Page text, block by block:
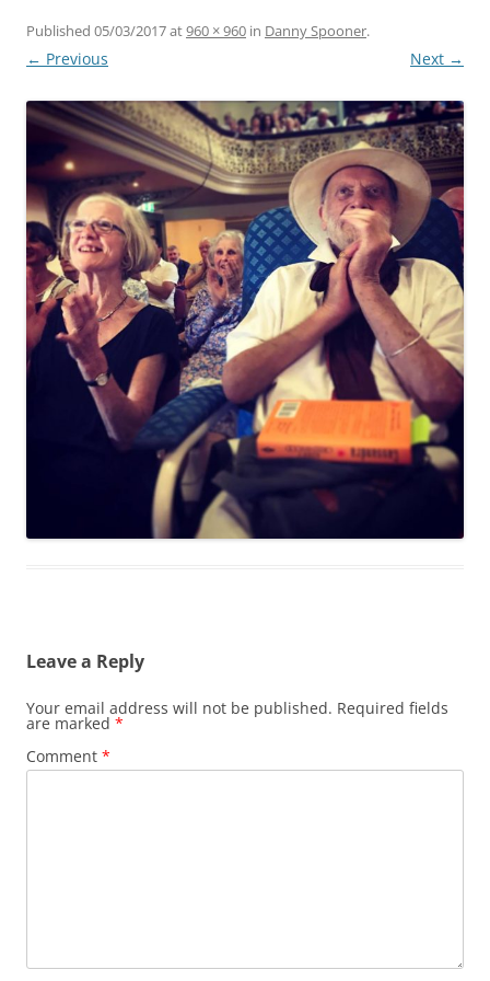
Published 05/03/2017at960 × 960 in Danny Spooner.
← Previous Next →
Leave a Reply
Your email address will not be published. Required fields
are marked *
Comment *